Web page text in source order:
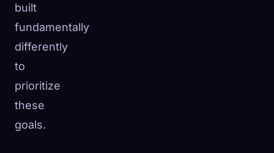
built
fundamentally
differently
to
prioritize
these
goals.